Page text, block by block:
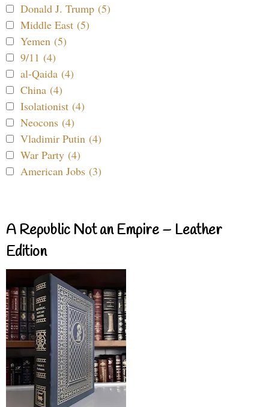
Donald J. Trump (5)
Middle East (5)
Yemen (5)
9/11 (4)
al-Qaida (4)
China (4)
Isolationist (4)
Neocons (4)
Vladimir Putin (4)
War Party (4)
American Jobs (3)
A Republic Not an Empire – Leather
Edition